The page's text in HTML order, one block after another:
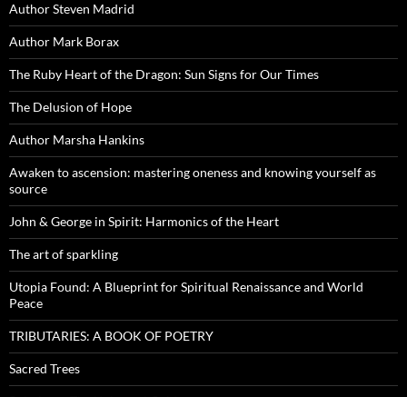
Author Steven Madrid
Author Mark Borax
The Ruby Heart of the Dragon: Sun Signs for Our Times
The Delusion of Hope
Author Marsha Hankins
Awaken to ascension: mastering oneness and knowing yourself as
source
John & George in Spirit: Harmonics of the Heart
The art of sparkling
Utopia Found: A Blueprint for Spiritual Renaissance and World
Peace
TRIBUTARIES: A BOOK OF POETRY
Sacred Trees